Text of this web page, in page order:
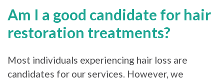
Am I a good candidate for hair
restoration treatments?
Most individuals experiencing hair loss are
candidates for our services. However, we